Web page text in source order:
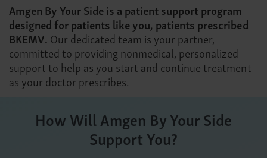
Amgen By Your Side is a patient support program
designed for patients like you, patients prescribed
BKEMV.Our dedicated team is your partner,
committed to providing nonmedical, personalized
support to help as you start and continue treatment
as your doctor prescribes.
How Will Amgen By Your Side
Support You?